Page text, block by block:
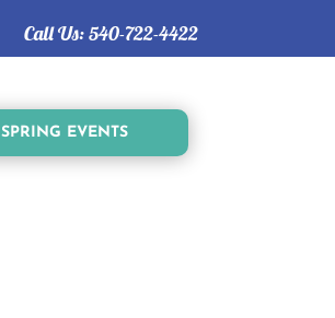
Call Us:540-722-4422
SPRING EVENTS